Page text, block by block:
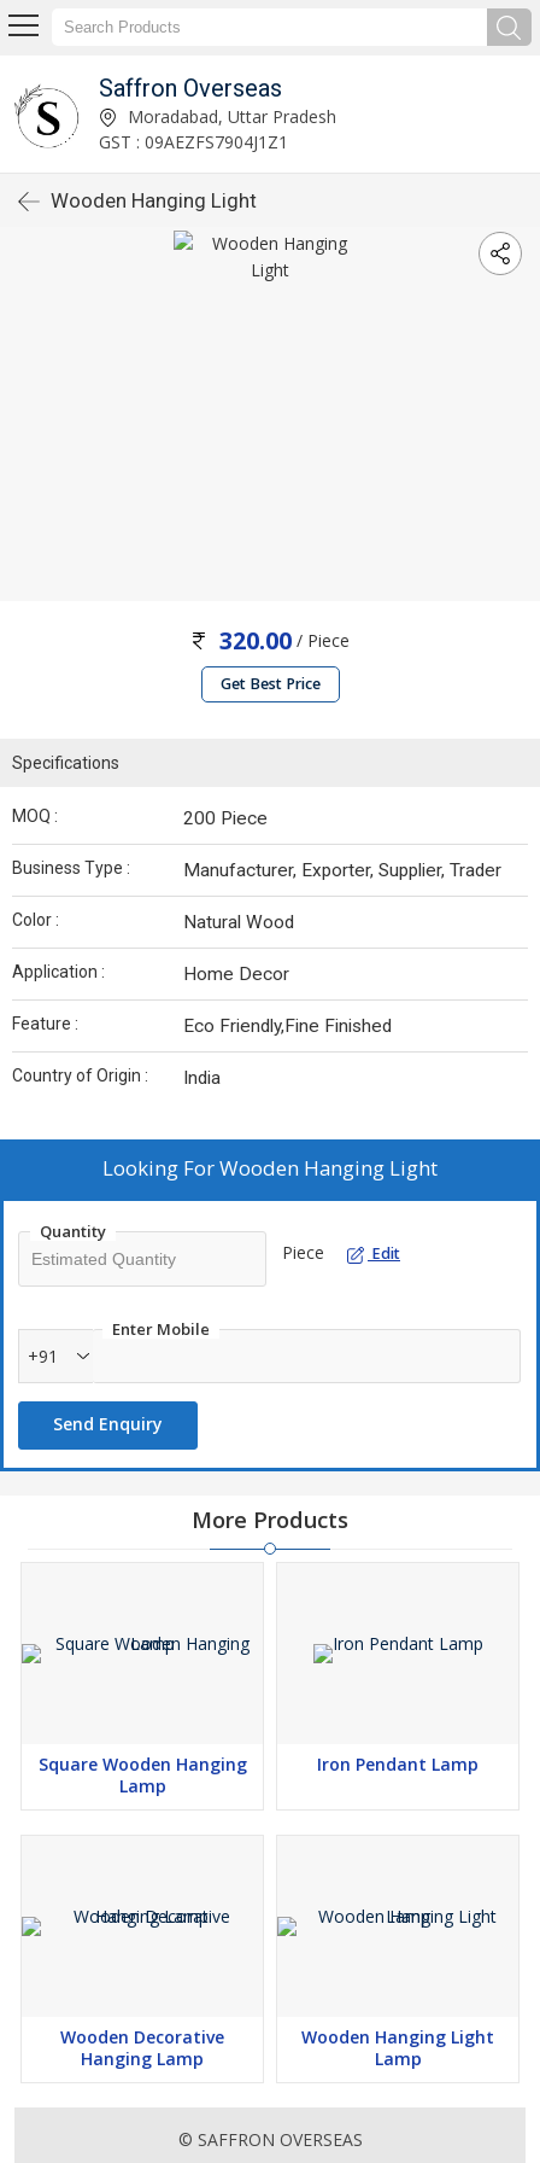
Saffron Overseas
Moradabad, Uttar Pradesh
GST : 09AEZFS7904J1Z1
Wooden Hanging Light
320.00 / Piece
Get Best Price
Specifications
MOQ : 200 Piece
Business Type : Manufacturer, Exporter, Supplier, Trader
Color : Natural Wood
Application : Home Decor
Feature : Eco Friendly,Fine Finished
Country of Origin : India
Looking ForWooden Hanging Light
Quantity
Piece Edit
Enter Mobile
+91
Send Enquiry
More Products
Square Wooden Hanging
Lamp
Iron Pendant Lamp
Wooden Decorative
Hanging Lamp
Wooden Hanging Light
Lamp
© SAFFRON OVERSEAS